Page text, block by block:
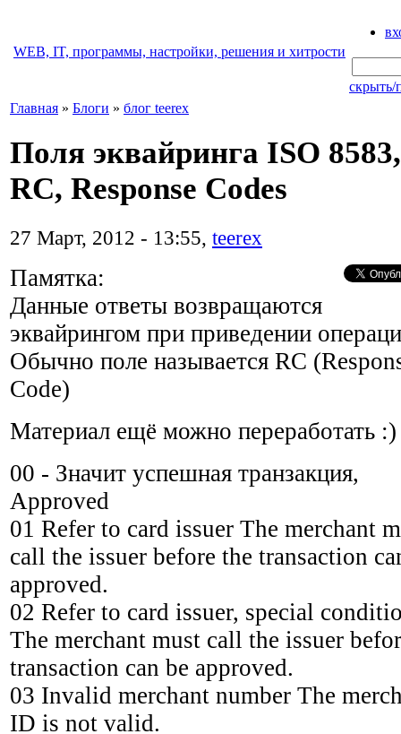
WEB, IT, программы, настройки, решения и хитрости
скрыть/
Главная » Блоги » блог teerex
Поля эквайринга ISO 8583,
RC, Response Codes
27 Март, 2012 - 13:55, teerex
Памятка:
Данные ответы возвращаются
эквайрингом при приведении
Обычно поле называется RC
Code)
Материал ещё можно переработать :)
00 - Значит успешная транзакция,
Approved
01 Refer to card issuer The merchant
call the issuer before the transaction
approved.
02 Refer to card issuer, special
The merchant must call the issuer
transaction can be approved.
03 Invalid merchant number The
ID is not valid.